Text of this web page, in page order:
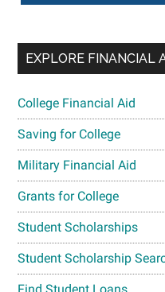
EXPLORE FINANCIAL
College Financial Aid
Saving for College
Military Financial Aid
Grants for College
Student Scholarships
Student Scholarship